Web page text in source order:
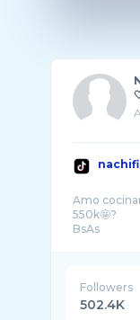
Amo
550k🤩?
BsAs
Followers
502.4K